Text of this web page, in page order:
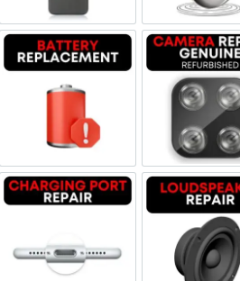
Battery Replacement
Charging Port Repair